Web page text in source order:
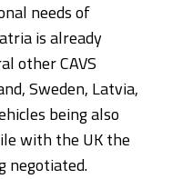
needs of
is already
other CAVS
Sweden, Latvia,
being also
with the UK the
negotiated.